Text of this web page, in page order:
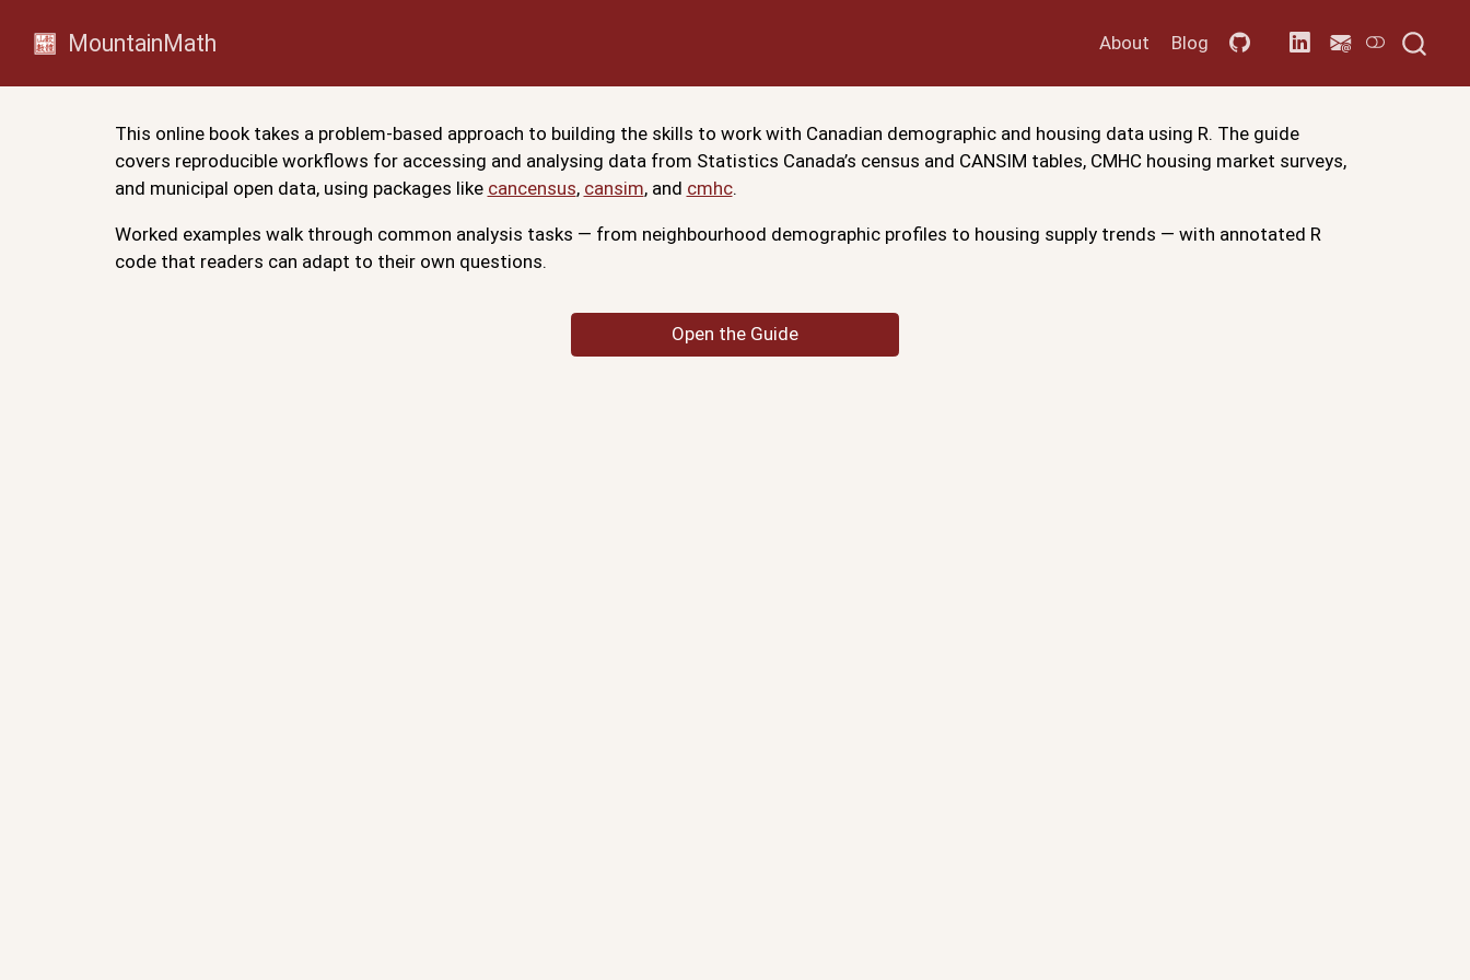
MountainMath About Blog
This online book takes a problem-based approach to building the skills to work with Canadian demographic and housing data using R. The guide
covers reproducible workflows for accessing and analysing data from Statistics Canada’s census and CANSIM tables, CMHC housing market surveys,
and municipal open data, using packages like cancensus, cansim, and cmhc.
Worked examples walk through common analysis tasks — from neighbourhood demographic profiles to housing supply trends — with annotated R
code that readers can adapt to their own questions.
Open the Guide